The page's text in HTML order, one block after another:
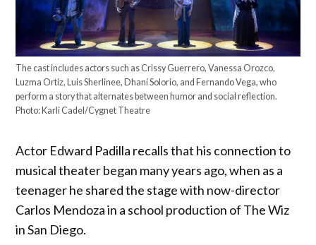
The cast includes actors such as Crissy Guerrero, Vanessa Orozco,
Luzma Ortiz, Luis Sherlinee, Dhani Solorio, and Fernando Vega, who
perform a story that alternates between humor and social reflection.
Photo: Karli Cadel/Cygnet Theatre
Actor Edward Padilla recalls that his connection to
musical theater began many years ago, when as a
teenager he shared the stage with now-director
Carlos Mendoza in a school production of The Wiz
in San Diego.